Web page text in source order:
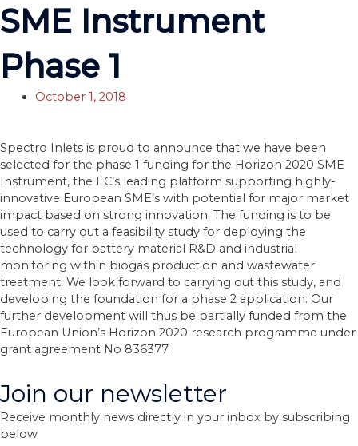
SME Instrument
Phase 1
October 1, 2018
Spectro Inlets is proud to announce that we have been
selected for the phase 1 funding for the Horizon 2020 SME
Instrument, the EC’s leading platform supporting highly-
innovative European SME’s with potential for major market
impact based on strong innovation. The funding is to be
used to carry out a feasibility study for deploying the
technology for battery material R&D and industrial
monitoring within biogas production and wastewater
treatment. We look forward to carrying out this study, and
developing the foundation for a phase 2 application. Our
further development will thus be partially funded from the
European Union’s Horizon 2020 research programme under
grant agreement No 836377.
Join our newsletter
Receive monthly news directly in your inbox by subscribing
below